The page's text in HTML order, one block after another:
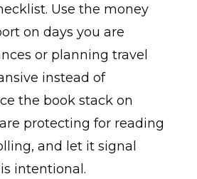
Use the money
on days you are
or planning travel
instead of
the book stack on
protecting for reading
and let it signal
intentional.